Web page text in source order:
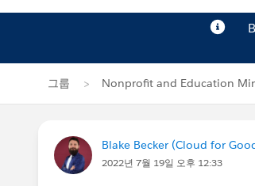
그룹 Nonprofit and Education
Blake Becker (Cloud for
2022년 7월 19일 오후 12:33